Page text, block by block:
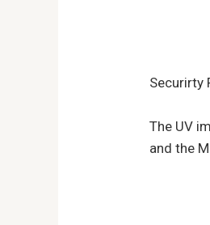
Securirty
The UV
and the